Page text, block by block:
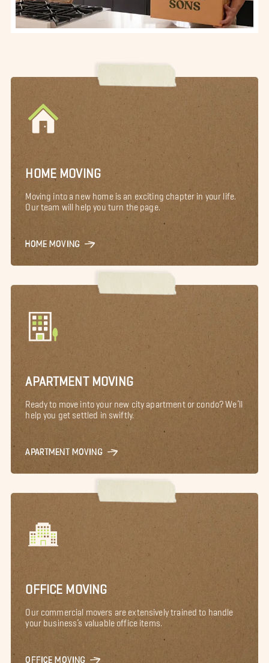
HOME MOVING
Moving into a new home is an exciting chapter in your life.
Our team will help you turn the page.
HOME MOVING
APARTMENT MOVING
Ready to move into your new city apartment or condo? We’ll
help you get settled in swiftly.
APARTMENT MOVING
OFFICE MOVING
Our commercial movers are extensively trained to handle
your business’s valuable office items.
OFFICE MOVING